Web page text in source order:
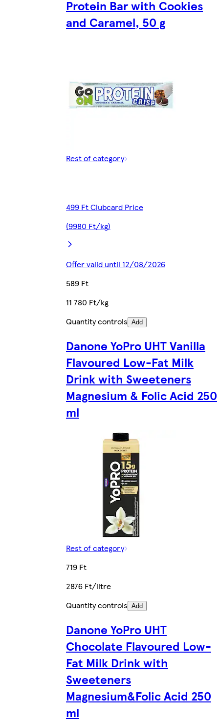
Protein Bar with Cookies
and Caramel, 50 g
Rest of category
499 Ft Clubcard Price
(9980 Ft/kg)
Offer valid until 12/08/2026
589 Ft
11 780 Ft/kg
Quantity controls Add
Danone YoPro UHT Vanilla
Flavoured Low-Fat Milk
Drink with Sweeteners
Magnesium & Folic Acid 250
ml
Rest of category
719 Ft
2876 Ft/litre
Quantity controls Add
Danone YoPro UHT
Chocolate Flavoured Low-
Fat Milk Drink with
Sweeteners
Magnesium&Folic Acid 250
ml